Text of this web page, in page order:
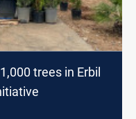
trees in Erbil